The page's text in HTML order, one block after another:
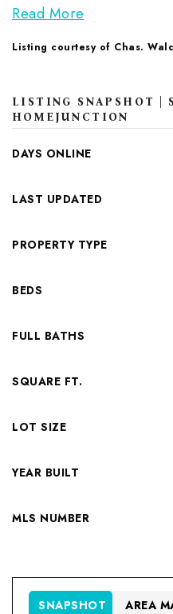
Read More
Listing courtesy of Chas.
LISTING SNAPSHOT |
HOMEJUNCTION
DAYS ONLINE
LAST UPDATED
PROPERTY TYPE
BEDS
FULL BATHS
SQUARE FT.
LOT SIZE
YEAR BUILT
MLS NUMBER
SNAPSHOT AREA